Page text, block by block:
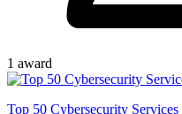
1 award
Top 50 Cybersecurity Services